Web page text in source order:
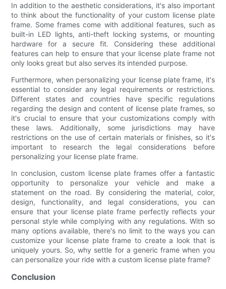
In addition to the aesthetic considerations, it's also important
to think about the functionality of your custom license plate
frame. Some frames come with additional features, such as
built-in LED lights, anti-theft locking systems, or mounting
hardware for a secure fit. Considering these additional
features can help to ensure that your license plate frame not
only looks great but also serves its intended purpose.
Furthermore, when personalizing your license plate frame, it's
essential to consider any legal requirements or restrictions.
Different states and countries have specific regulations
regarding the design and content of license plate frames, so
it's crucial to ensure that your customizations comply with
these laws. Additionally, some jurisdictions may have
restrictions on the use of certain materials or finishes, so it's
important to research the legal considerations before
personalizing your license plate frame.
In conclusion, custom license plate frames offer a fantastic
opportunity to personalize your vehicle and make a
statement on the road. By considering the material, color,
design, functionality, and legal considerations, you can
ensure that your license plate frame perfectly reflects your
personal style while complying with any regulations. With so
many options available, there's no limit to the ways you can
customize your license plate frame to create a look that is
uniquely yours. So, why settle for a generic frame when you
can personalize your ride with a custom license plate frame?
Conclusion